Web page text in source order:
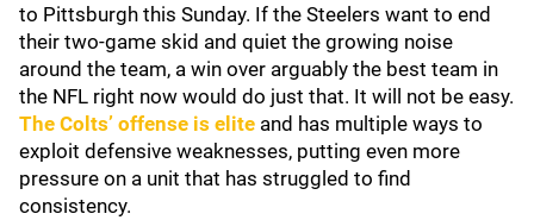
to Pittsburgh this Sunday. If the Steelers want to end
their two-game skid and quiet the growing noise
around the team, a win over arguably the best team in
the NFL right now would do just that. It will not be easy.
The Colts’ offense is elite and has multiple ways to
exploit defensive weaknesses, putting even more
pressure on a unit that has struggled to find
consistency.